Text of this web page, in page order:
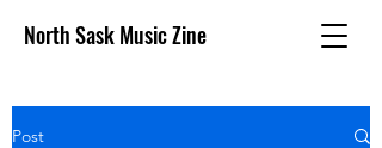
North Sask Music Zine
Post